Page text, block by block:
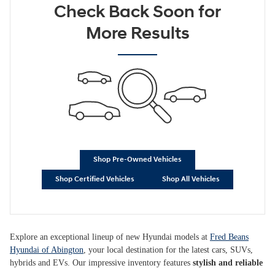
Check Back Soon for
More Results
Shop Pre-Owned Vehicles
Shop Certified Vehicles Shop All Vehicles
Explore an exceptional lineup of new Hyundai models at Fred Beans
Hyundai of Abington , your local destination for the latest cars, SUVs,
hybrids and EVs. Our impressive inventory features stylish and reliable